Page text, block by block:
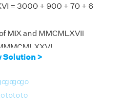
= 3000 + 900 + 70 + 6
MIX and MMCMLXVII
Solution >
go
to
go
to
go
to